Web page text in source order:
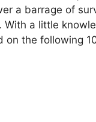
a barrage of
a little
on the following